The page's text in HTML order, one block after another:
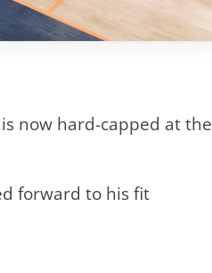
now hard-capped at the
forward to his fit